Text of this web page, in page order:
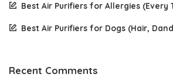
Best Air Purifiers for Allergies (Every
Best Air Purifiers for Dogs (Hair,
Recent Comments